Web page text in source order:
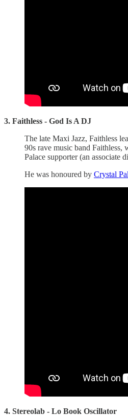
3. Faithless - God Is A DJ
The late Maxi Jazz, Faithless
90s rave music band Faithless,
Palace supporter (an associate
He was honoured by Crystal
4. Stereolab - Lo Book Oscillator